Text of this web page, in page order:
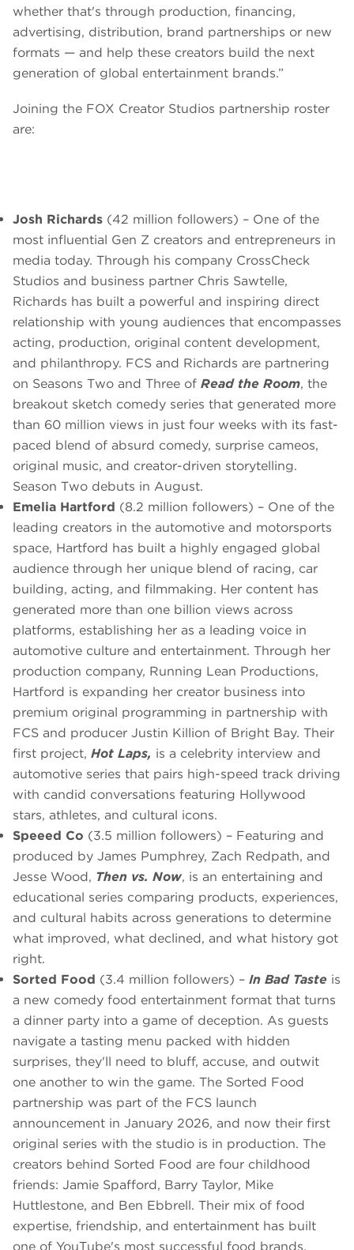
whether that's through production, financing,
advertising, distribution, brand partnerships or new
formats — and help these creators build the next
generation of global entertainment brands.”
Joining the FOX Creator Studios partnership roster
are:
Josh Richards (42 million followers) – One of the
most influential Gen Z creators and entrepreneurs in
media today. Through his company CrossCheck
Studios and business partner Chris Sawtelle,
Richards has built a powerful and inspiring direct
relationship with young audiences that encompasses
acting, production, original content development,
and philanthropy. FCS and Richards are partnering
on Seasons Two and Three of Read the Room, the
breakout sketch comedy series that generated more
than 60 million views in just four weeks with its fast-
paced blend of absurd comedy, surprise cameos,
original music, and creator-driven storytelling.
Season Two debuts in August.
Emelia Hartford (8.2 million followers) – One of the
leading creators in the automotive and motorsports
space, Hartford has built a highly engaged global
audience through her unique blend of racing, car
building, acting, and filmmaking. Her content has
generated more than one billion views across
platforms, establishing her as a leading voice in
automotive culture and entertainment. Through her
production company, Running Lean Productions,
Hartford is expanding her creator business into
premium original programming in partnership with
FCS and producer Justin Killion of Bright Bay. Their
first project, Hot Laps, is a celebrity interview and
automotive series that pairs high-speed track driving
with candid conversations featuring Hollywood
stars, athletes, and cultural icons.
Speeed Co (3.5 million followers) – Featuring and
produced by James Pumphrey, Zach Redpath, and
Jesse Wood, Then vs. Now, is an entertaining and
educational series comparing products, experiences,
and cultural habits across generations to determine
what improved, what declined, and what history got
right.
Sorted Food (3.4 million followers) – In Bad Taste is
a new comedy food entertainment format that turns
a dinner party into a game of deception. As guests
navigate a tasting menu packed with hidden
surprises, they'll need to bluff, accuse, and outwit
one another to win the game. The Sorted Food
partnership was part of the FCS launch
announcement in January 2026, and now their first
original series with the studio is in production. The
creators behind Sorted Food are four childhood
friends: Jamie Spafford, Barry Taylor, Mike
Huttlestone, and Ben Ebbrell. Their mix of food
expertise, friendship, and entertainment has built
one of YouTube's most successful food brands.